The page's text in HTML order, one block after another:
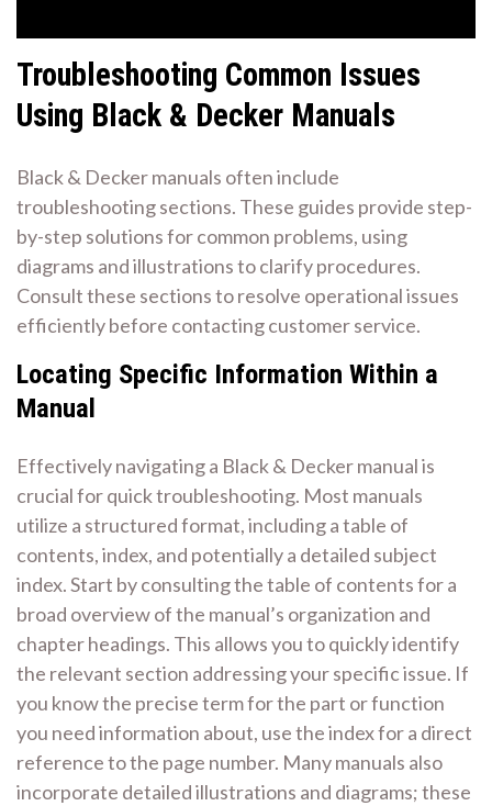
Troubleshooting Common Issues
Using Black & Decker Manuals
Black & Decker manuals often include
troubleshooting sections. These guides provide step-
by-step solutions for common problems, using
diagrams and illustrations to clarify procedures.
Consult these sections to resolve operational issues
efficiently before contacting customer service.
Locating Specific Information Within a
Manual
Effectively navigating a Black & Decker manual is
crucial for quick troubleshooting. Most manuals
utilize a structured format, including a table of
contents, index, and potentially a detailed subject
index. Start by consulting the table of contents for a
broad overview of the manual’s organization and
chapter headings. This allows you to quickly identify
the relevant section addressing your specific issue. If
you know the precise term for the part or function
you need information about, use the index for a direct
reference to the page number. Many manuals also
incorporate detailed illustrations and diagrams; these